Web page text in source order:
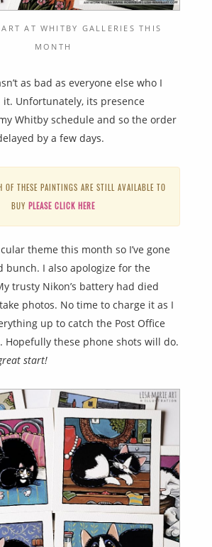
AT WHITBY GALLERIES THIS
MONTH
as bad as everyone else who I
it. Unfortunately, its presence
Whitby schedule and so the order
by a few days.
OF THESE PAINTINGS ARE STILL AVAILABLE TO
BUY PLEASE CLICK HERE
theme this month so I’ve gone
bunch. I also apologize for the
trusty Nikon’s battery had died
photos. No time to charge it as I
up to catch the Post Office
Hopefully these phone shots will do.
start!